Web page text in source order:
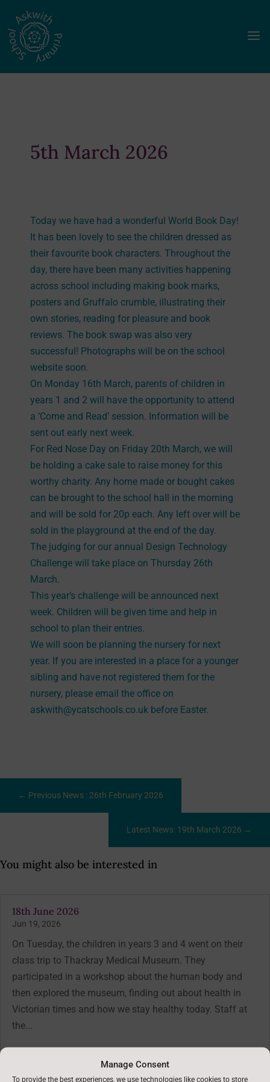
Manage Consent
To provide the best experiences, we use technologies like cookies to store
a
5th March 2026
Today we have had a wonderful World Book Day!
It has been lovely to see the children dressed as
their favourite book characters. Throughout the
day, there have been many activities happening
across school including making book marks,
posters and Gruffalo crumble, illustrating their
own stories, reading for pleasure and book
reviews. The book swap was also very
successful! Photographs will be on the school
website soon.
On Monday 16th March, parents of children in
years 1 and 2 will have the opportunity to attend
a ‘Come and Read’ session. Information will be
sent out early next week.
For Red Nose Day on Friday 20th March, we will
be holding a cake sale to raise money for this
worthy charity. Any home made or bought cakes
can be brought to the school hall in the morning
and will be sold for 20p each. Any left over will be
sold in the playground at the end of the day.
The judging for our annual Design Technology
Challenge will take place on Thursday 26th
March.
This year’s challenge will be announced next
week. Children will be given time and help in
school to plan their entries.
We will soon be planning the nursery for next
year. If you are interested in a place for a younger
sibling and have not registered them for the
nursery, please email the office on
askwith@ycatschools.co.uk before Easter.
← Previous News : 26th February 2026
Latest News: 19th March 2026 →
You might also be interested in
18th June 2026
Jun 19, 2026
On Tuesday, the children in years 3 and 4 went on their
class trip to Thackray Medical Museum. They
participated in a workshop about the human body and
then explored the museum, finding out about health in
Victorian times and how we stay healthy today. Staff at
the...